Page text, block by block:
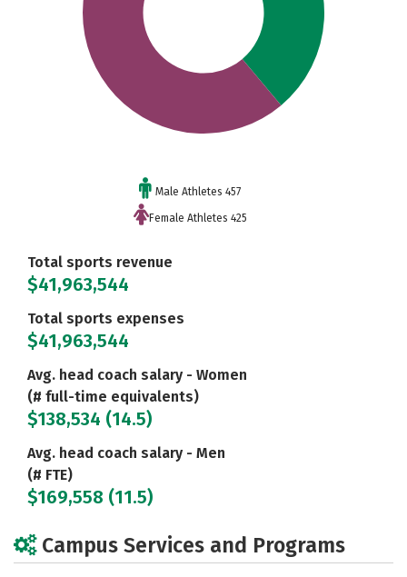
Male Athletes 457
Female Athletes 425
Total sports revenue
$41,963,544
Total sports expenses
$41,963,544
Avg. head coach salary - Women
(# full-time equivalents)
$138,534 (14.5)
Avg. head coach salary - Men
(# FTE)
$169,558 (11.5)
Campus Services and Programs